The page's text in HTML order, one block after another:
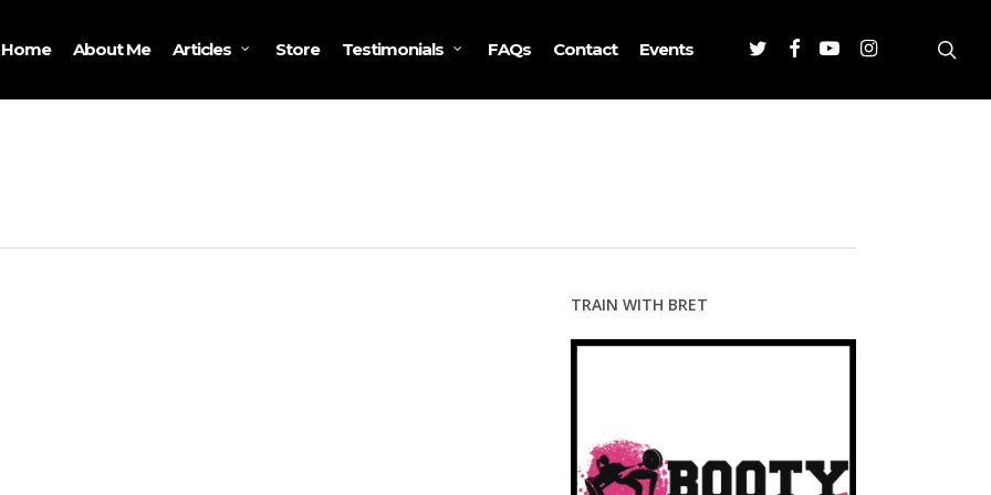
Home About Me Articles Store Testimonials FAQs Contact Events TwitterFacebookYoutubeInstagram
TRAIN WITH BRET